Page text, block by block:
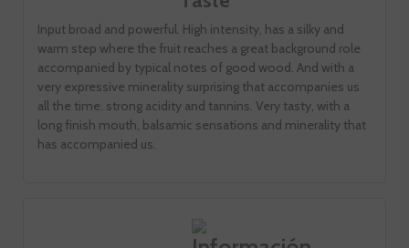
Input broad and powerful. High intensity, has a silky and
warm step where the fruit reaches a great background role
accompanied by typical notes of good wood. And with a
very expressive minerality surprising that accompanies us
all the time. strong acidity and tannins. Very tasty, with a
long finish mouth, balsamic sensations and minerality that
has accompanied us.